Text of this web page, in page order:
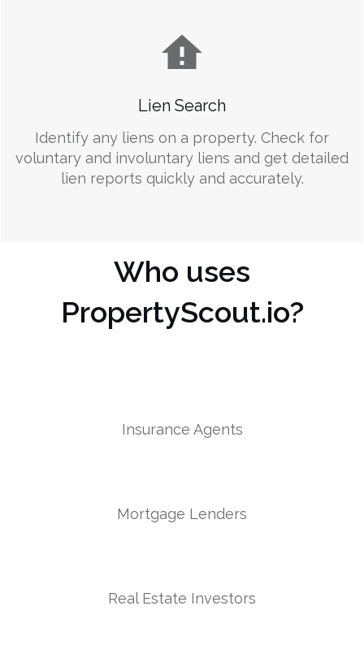
Lien Search
Identify any liens on a property. Check for
voluntary and involuntary liens and get detailed
lien reports quickly and accurately.
Who uses
PropertyScout.io?
Insurance Agents
Mortgage Lenders
Real Estate Investors